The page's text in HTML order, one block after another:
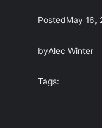
PostedMay 16,
byAlec Winter
Tags: